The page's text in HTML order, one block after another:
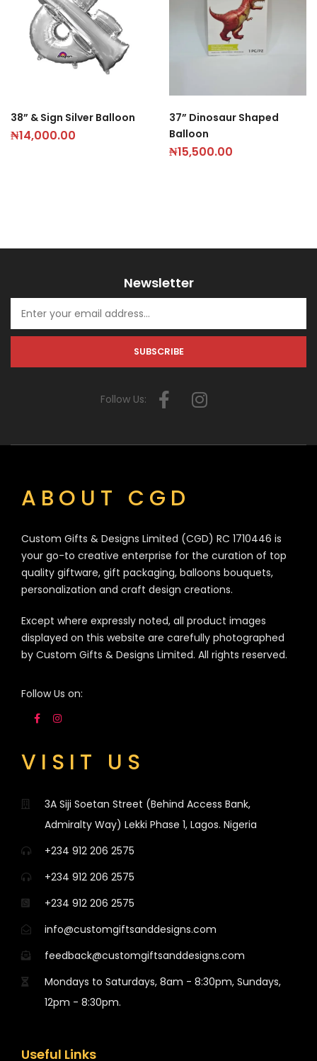
38” & Sign Silver Balloon
₦14,000.00
37” Dinosaur Shaped
Balloon
₦15,500.00
Newsletter
Follow Us:
ABOUT CGD
Custom Gifts & Designs Limited (CGD) RC 1710446 is
your go-to creative enterprise for the curation of top
quality giftware, gift packaging, balloons bouquets,
personalization and craft design creations.
Except where expressly noted, all product images
displayed on this website are carefully photographed
by Custom Gifts & Designs Limited. All rights reserved.
Follow Us on:
VISIT US
3A Siji Soetan Street (Behind Access Bank,
Admiralty Way) Lekki Phase 1, Lagos. Nigeria
+234 912 206 2575
+234 912 206 2575
+234 912 206 2575
info@customgiftsanddesigns.com
feedback@customgiftsanddesigns.com
Mondays to Saturdays, 8am - 8:30pm, Sundays,
12pm - 8:30pm.
Useful Links